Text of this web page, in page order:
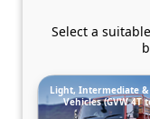
Select a
Light, Intermediate
Vehicles (GVW 4T